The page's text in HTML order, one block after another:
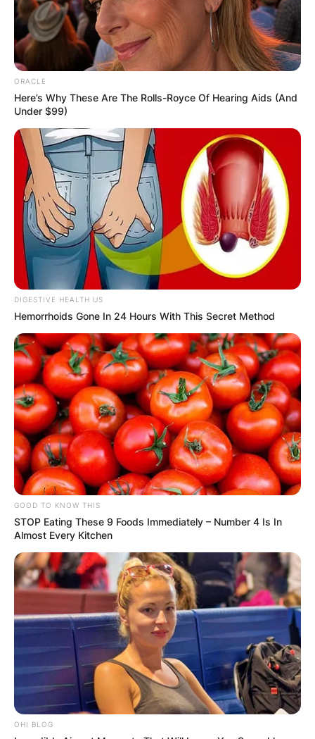
Latest News
✴︎DEC 7, 2024 ✴︎NEWS
GHANA
ELECTION:
PROVISIONAL
RESULTS SHOW
JOHN MAHAMA
IN THE LEAD AS
GHANA AWAITS
FINAL ELECTION
OUTCOME
✴︎DEC 2, 2024 ✴︎NEWS
VIDEO:
AYAWASO WEST
WUOGON MP
ORACLE
Here’s Why These Are The Rolls-Royce Of Hearing Aids (And
Under $99)
DIGESTIVE HEALTH US
Hemorrhoids Gone In 24 Hours With This Secret Method
GOOD TO KNOW THIS
STOP Eating These 9 Foods Immediately – Number 4 Is In
Almost Every Kitchen
OHI BLOG